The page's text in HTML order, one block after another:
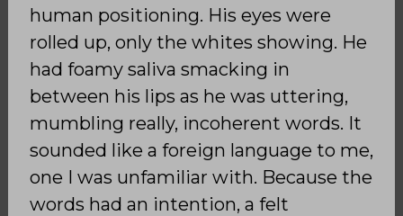
human positioning. His eyes were
rolled up, only the whites showing. He
had foamy saliva smacking in
between his lips as he was uttering,
mumbling really, incoherent words. It
sounded like a foreign language to me,
one I was unfamiliar with. Because the
words had an intention, a felt